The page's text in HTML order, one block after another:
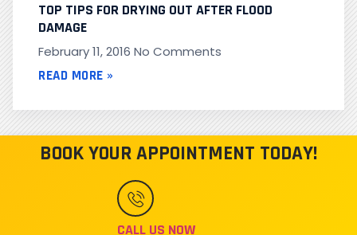
TOP TIPS FOR DRYING OUT AFTER FLOOD
DAMAGE
February 11, 2016 No Comments
READ MORE »
BOOK YOUR APPOINTMENT TODAY!
CALL US NOW